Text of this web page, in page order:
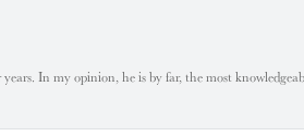
In my opinion, he is by far, the most